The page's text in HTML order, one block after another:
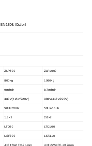
1808. (Option)
ZLP800 ZLP1000
800kg 1000kg
9m/min 8.7m/min
380V(415V/220V) 380V(415V/220V)
50Hz/60Hz 50Hz/60Hz
1.8×2 2.0×2
LTD80 LTD100
LSF309 LSF310
4×31SW+FC-9.1mm 4×31SW+FC-10.2mm